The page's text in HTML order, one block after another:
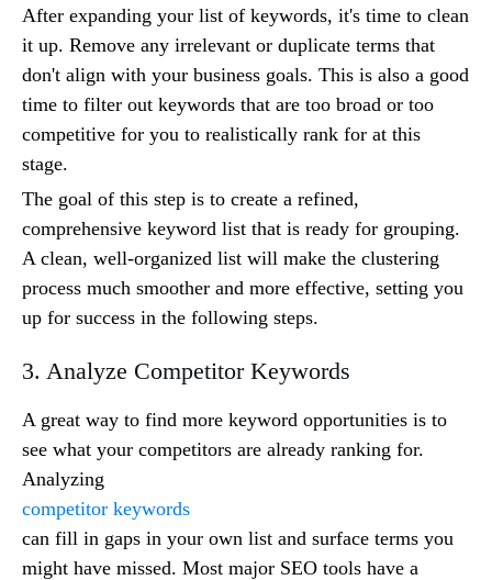
After expanding your list of keywords, it's time to clean
it up. Remove any irrelevant or duplicate terms that
don't align with your business goals. This is also a good
time to filter out keywords that are too broad or too
competitive for you to realistically rank for at this
stage.
The goal of this step is to create a refined,
comprehensive keyword list that is ready for grouping.
A clean, well-organized list will make the clustering
process much smoother and more effective, setting you
up for success in the following steps.
3. Analyze Competitor Keywords
A great way to find more keyword opportunities is to
see what your competitors are already ranking for.
Analyzing
competitor keywords
can fill in gaps in your own list and surface terms you
might have missed. Most major SEO tools have a